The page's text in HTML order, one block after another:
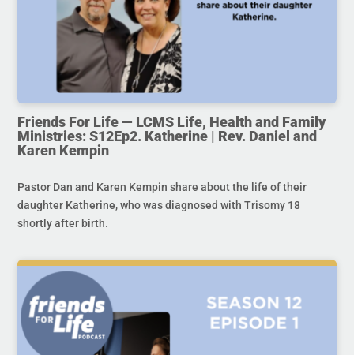
Friends For Life — LCMS Life, Health and Family
Ministries: S12Ep2. Katherine | Rev. Daniel and
Karen Kempin
Pastor Dan and Karen Kempin share about the life of their
daughter Katherine, who was diagnosed with Trisomy 18
shortly after birth.